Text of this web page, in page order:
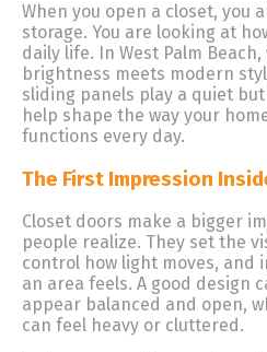
When you open a closet, you
storage. You are looking at
daily life. In West Palm
brightness meets modern
sliding panels play a quiet
help shape the way your
functions every day.
The First Impression
Closet doors make a bigger
people realize. They set the
control how light moves, and
an area feels. A good design
appear balanced and open,
can feel heavy or cluttered.